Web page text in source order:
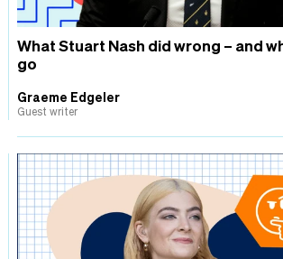
What Stuart Nash did wrong – and
go
Graeme Edgeler
Guest writer